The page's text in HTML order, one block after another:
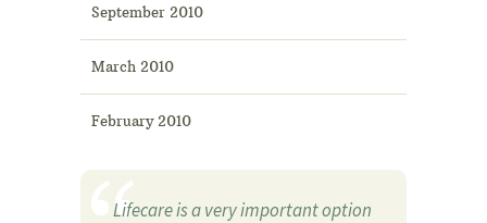
September 2010
March 2010
February 2010
Lifecare is a very important option